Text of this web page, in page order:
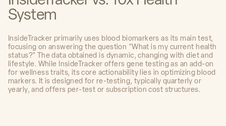
System
InsideTracker primarily uses blood biomarkers as its main test,
focusing on answering the question "What is my current health
status?" The data obtained is dynamic, changing with diet and
lifestyle. While InsideTracker offers gene testing as an add-on
for wellness traits, its core actionability lies in optimizing blood
markers. It is designed for re-testing, typically quarterly or
yearly, and offers per-test or subscription cost structures.